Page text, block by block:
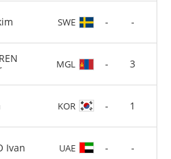
SWE - -
MGL - 3
KOR - 1
Ivan UAE - -